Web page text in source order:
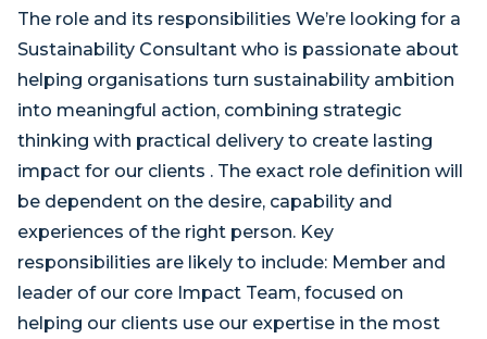
The role and its responsibilities We’re looking for a
Sustainability Consultant who is passionate about
helping organisations turn sustainability ambition
into meaningful action, combining strategic
thinking with practical delivery to create lasting
impact for our clients . The exact role definition will
be dependent on the desire, capability and
experiences of the right person. Key
responsibilities are likely to include: Member and
leader of our core Impact Team, focused on
helping our clients use our expertise in the most